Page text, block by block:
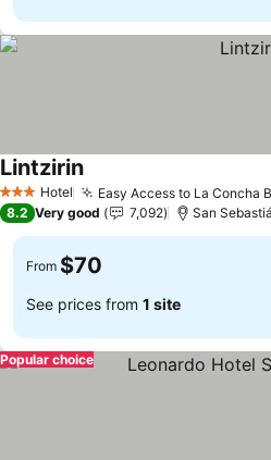
3 StarsHotel Easy Access to La Concha
Lintzirin
8.2 Very good 7,092 San
From $70
See prices from 1 site
Popular choice